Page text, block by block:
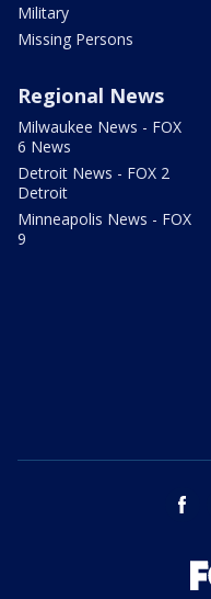
Military
Missing Persons
Regional News
Milwaukee News - FOX
6 News
Detroit News - FOX 2
Detroit
Minneapolis News - FOX
9